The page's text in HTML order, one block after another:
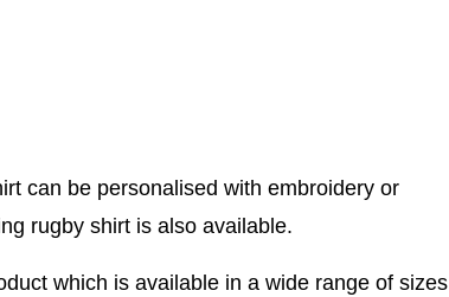
can be personalised with embroidery or
rugby shirt is also available.
which is available in a wide range of sizes